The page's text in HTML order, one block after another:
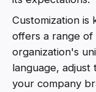
Customization is
offers a range
organization's
language,
your company